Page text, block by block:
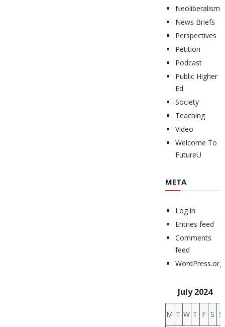
Neoliberalism
News Briefs
Perspectives
Petition
Podcast
Public Higher
Ed
Society
Teaching
Video
Welcome To
FutureU
META
Log in
Entries feed
Comments
feed
WordPress.org
July 2024
M T W T F S S